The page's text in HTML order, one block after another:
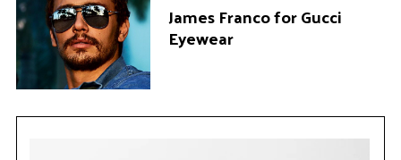
James Franco for Gucci
Eyewear